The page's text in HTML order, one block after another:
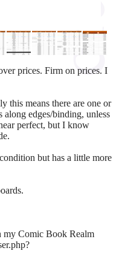
prices. Firm on prices. I
this means there are one or
edges/binding, unless
perfect, but I know
but has a little more
my Comic Book Realm